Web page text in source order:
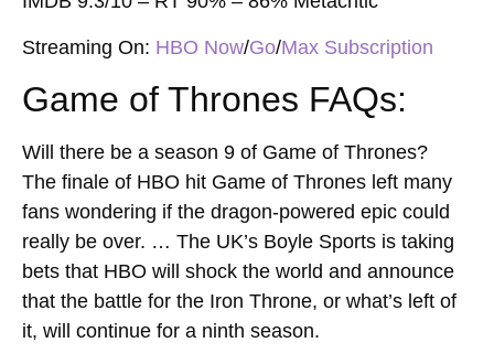
Streaming On: HBO Now/Go/Max Subscription
Game of Thrones FAQs:
Will there be a season 9 of Game of Thrones?
The finale of HBO hit Game of Thrones left many
fans wondering if the dragon-powered epic could
really be over. … The UK’s Boyle Sports is taking
bets that HBO will shock the world and announce
that the battle for the Iron Throne, or what’s left of
it, will continue for a ninth season.